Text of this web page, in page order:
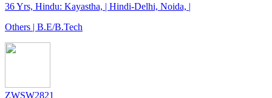
36 Yrs, Hindu: Kayastha, | Hindi-Delhi, Noida, |
Others | B.E/B.Tech
ZWSW2821